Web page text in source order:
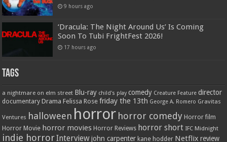
9 hours ago
‘Dracula: The Night Around Us’ Is Coming
Soon To Tubi FrightFest 2026!
17 hours ago
Tags
a nightmare on elm street Blu-ray child's play comedy Creature Feature director
documentary Drama Felissa Rose friday the 13th George A. Romero Gravitas
Ventures halloween horror horror comedy Horror film
Horror Movie horror movies Horror Reviews horror short IFC Midnight
indie horrorInterview john carpenter kane hodder Netflix review